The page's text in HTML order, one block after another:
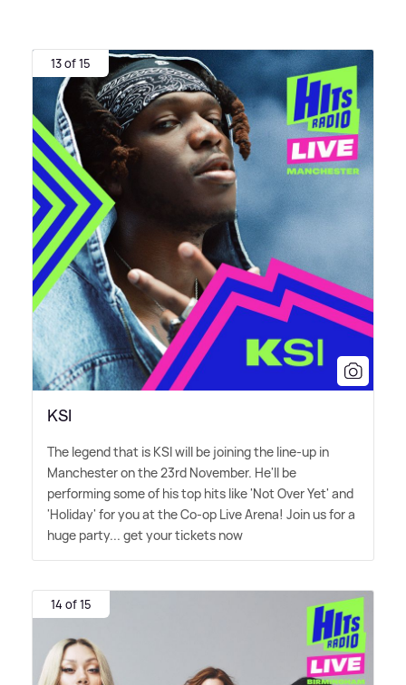
13 of 15
KSI
The legend that is KSI will be joining the line-up in
Manchester on the 23rd November. He'll be
performing some of his top hits like 'Not Over Yet' and
'Holiday' for you at the Co-op Live Arena! Join us for a
huge party... get your tickets now
14 of 15